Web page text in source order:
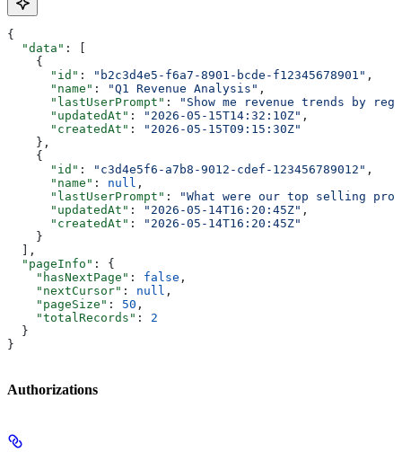
{
  "data"
: [
    {
      "id"
: "b2c3d4e5-f6a7-8901-bcde-f12345678901" ,
      "name"
: "Q1 Revenue Analysis" ,
      "lastUserPrompt"
:
"Show me revenue trends by
      "updatedAt"
: "2026-05-15T14:32:10Z" ,
      "createdAt"
:
"2026-05-15T09:15:30Z"
    },
    {
      "id"
: "c3d4e5f6-a7b8-9012-cdef-123456789012" ,
      "name"
: null ,
      "lastUserPrompt"
:
"What were our top selling
      "updatedAt"
: "2026-05-14T16:20:45Z" ,
      "createdAt"
:
"2026-05-14T16:20:45Z"
    }
  ],
  "pageInfo"
: {
    "hasNextPage"
: false ,
    "nextCursor"
: null ,
    "pageSize"
: 50 ,
    "totalRecords"
: 2
  }
}
Authorizations